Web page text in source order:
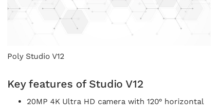
Poly Studio V12
Key features of Studio V12
20MP 4K Ultra HD camera with 120° horizontal